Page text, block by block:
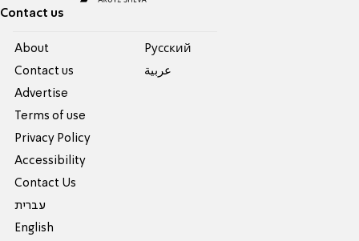
Contact us
About
Contact us
Advertise
Terms of use
Privacy Policy
Accessibility
Contact Us
עברית
English
Pусский
عربية